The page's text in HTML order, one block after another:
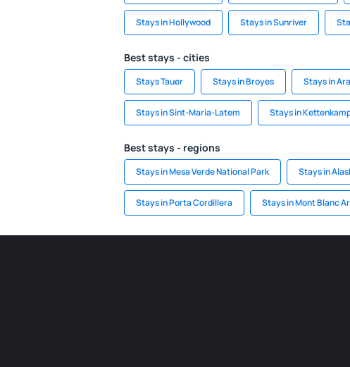
Stays in Hollywood Stays in Sunriver
Best stays - cities
Stays Tauer Stays in Broyes Stays in
Stays in Sint-Maria-Latem Stays in
Best stays - regions
Stays in Mesa Verde National Park Stays in
Stays in Porta Cordillera Stays in Mont Blanc